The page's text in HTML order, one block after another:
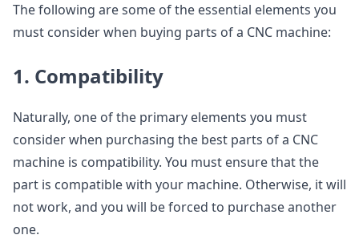
The following are some of the essential elements you
must consider when buying parts of a CNC machine:
1. Compatibility
Naturally, one of the primary elements you must
consider when purchasing the best parts of a CNC
machine is compatibility. You must ensure that the
part is compatible with your machine. Otherwise, it will
not work, and you will be forced to purchase another
one.